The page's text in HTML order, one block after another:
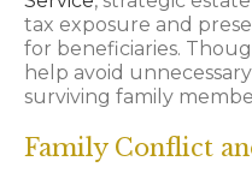
tax exposure and
for beneficiaries.
help avoid
surviving family
Family Conflict